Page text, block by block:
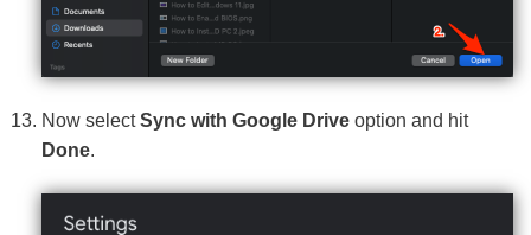
Now selectSync with Google Drive option and hit
Done.